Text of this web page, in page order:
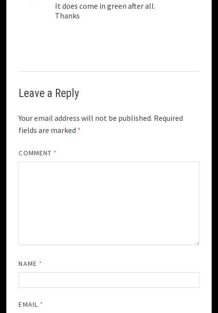
It does come in green after all.
Thanks
Leave a Reply
Your email address will not be published. Required
fields are marked *
COMMENT *
NAME *
EMAIL *